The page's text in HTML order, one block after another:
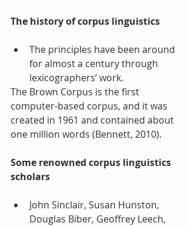
The history of corpus linguistics
The principles have been around
for almost a century through
lexicographers’ work.
The Brown Corpus is the first
computer-based corpus, and it was
created in 1961 and contained about
one million words (Bennett, 2010).
Some renowned corpus linguistics
scholars
John Sinclair, Susan Hunston,
Douglas Biber, Geoffrey Leech,